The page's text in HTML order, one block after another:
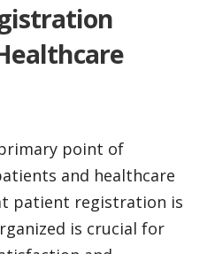
point of
and healthcare
patient registration is
is crucial for